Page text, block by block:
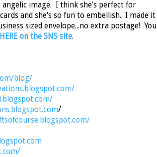
angelic image. I think she's perfect for
and she's so fun to embellish. I made it
sized envelope...no extra postage! You
HERE on the SNS site.
blog/
/